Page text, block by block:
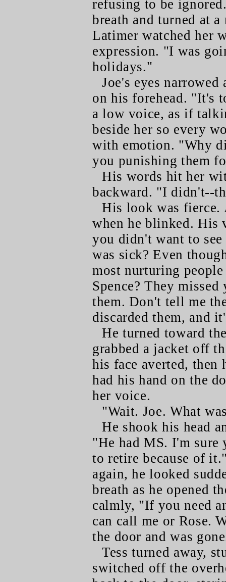
refusing to be
breath and turned at a
Latimer watched her
expression. "I was
holidays."
Joe's eyes
on his forehead. "It's
a low voice, as if
beside her so every
with emotion. "Why
you punishing them
His words hit her
backward. "I didn't--
His look was fierce.
when he blinked. His
you didn't want to
was sick? Even
most nurturing
Spence? They
them. Don't tell me
discarded them, and
He turned toward
grabbed a jacket off
his face averted, then
had his hand on the
her voice.
"Wait. Joe. What
He shook his head
"He had MS. I'm sure
to retire because of
again, he looked
breath as he opened
calmly, "If you need
can call me or Rose.
the door and was
Tess turned away,
switched off the